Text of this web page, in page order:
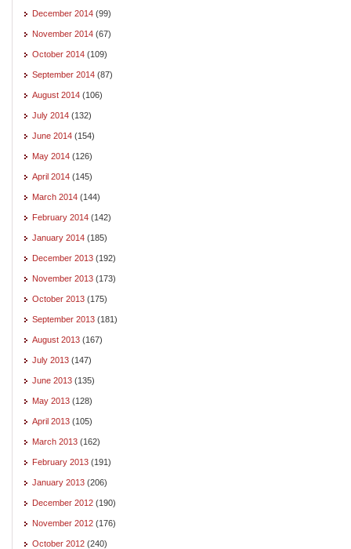
December 2014 (99)
November 2014 (67)
October 2014 (109)
September 2014 (87)
August 2014 (106)
July 2014 (132)
June 2014 (154)
May 2014 (126)
April 2014 (145)
March 2014 (144)
February 2014 (142)
January 2014 (185)
December 2013 (192)
November 2013 (173)
October 2013 (175)
September 2013 (181)
August 2013 (167)
July 2013 (147)
June 2013 (135)
May 2013 (128)
April 2013 (105)
March 2013 (162)
February 2013 (191)
January 2013 (206)
December 2012 (190)
November 2012 (176)
October 2012 (240)